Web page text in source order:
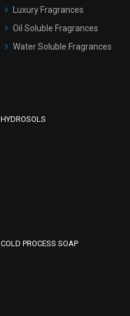
Luxury Fragrances
Oil Soluble Fragrances
Water Soluble Fragrances
HYDROSOLS
COLD PROCESS SOAP